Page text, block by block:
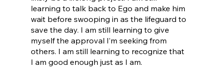
learning to talk back to Ego and make him
wait before swooping in as the lifeguard to
save the day. I am still learning to give
myself the approval I’m seeking from
others. I am still learning to recognize that
I am good enough just as I am.